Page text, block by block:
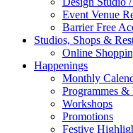
Event Venue
Barrier Free
Studios, Shops &
Online
Happenings
Monthly
Programmes &
Workshops
Promotions
Festive